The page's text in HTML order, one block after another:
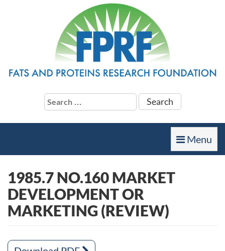
Search
for:
Toggle
navigation
Menu
1985.7 NO.160 MARKET
DEVELOPMENT OR
MARKETING (REVIEW)